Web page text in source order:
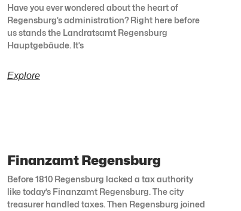
Have you ever wondered about the heart of
Regensburg’s administration? Right here before
us stands the Landratsamt Regensburg
Hauptgebäude. It’s
Explore
Finanzamt Regensburg
Before 1810 Regensburg lacked a tax authority
like today’s Finanzamt Regensburg. The city
treasurer handled taxes. Then Regensburg joined